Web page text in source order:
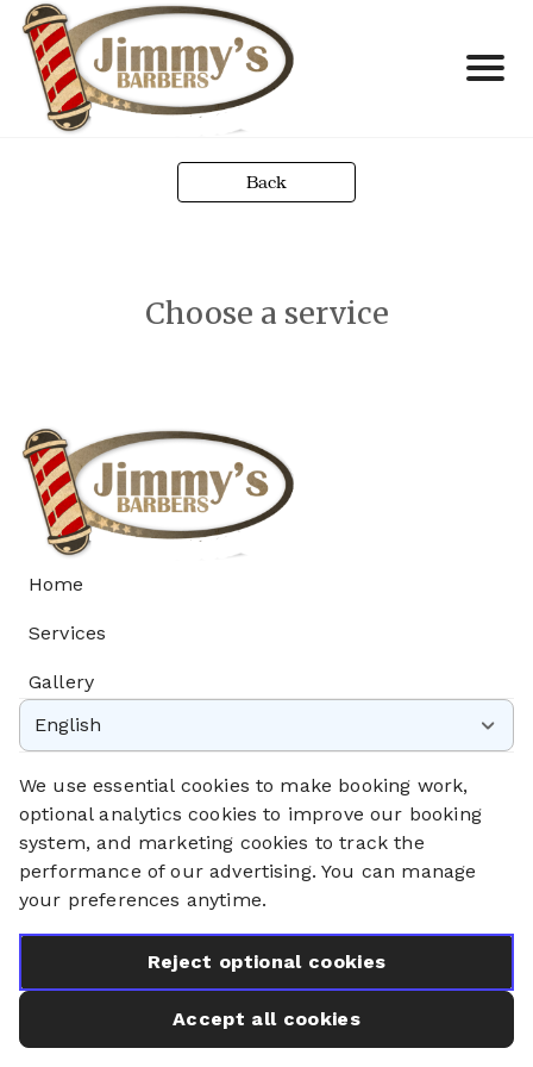
Back
Choose a service
Home
Services
Gallery
English
Booking System Terms & Conditions
We use essential cookies to make booking work,
optional analytics cookies to improve our booking
system, and marketing cookies to track the
performance of our advertising. You can manage
your preferences anytime.
Reject optional cookies
Accept all cookies